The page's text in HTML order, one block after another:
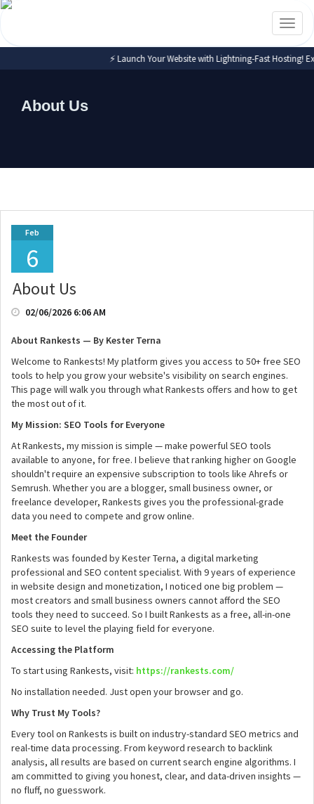
⚡ Launch Your Website with Lightning-Fast Hosting!
About Us
Feb
6
About Us
02/06/2026 6:06 AM
About Rankests — By Kester Terna
Welcome to Rankests! My platform gives you access to 50+ free SEO
tools to help you grow your website's visibility on search engines.
This page will walk you through what Rankests offers and how to get
the most out of it.
My Mission: SEO Tools for Everyone
At Rankests, my mission is simple — make powerful SEO tools
available to anyone, for free. I believe that ranking higher on Google
shouldn't require an expensive subscription to tools like Ahrefs or
Semrush. Whether you are a blogger, small business owner, or
freelance developer, Rankests gives you the professional-grade
data you need to compete and grow online.
Meet the Founder
Rankests was founded by Kester Terna, a digital marketing
professional and SEO content specialist. With 9 years of experience
in website design and monetization, I noticed one big problem —
most creators and small business owners cannot afford the SEO
tools they need to succeed. So I built Rankests as a free, all-in-one
SEO suite to level the playing field for everyone.
Accessing the Platform
To start using Rankests, visit: https://rankests.com/
No installation needed. Just open your browser and go.
Why Trust My Tools?
Every tool on Rankests is built on industry-standard SEO metrics and
real-time data processing. From keyword research to backlink
analysis, all results are based on current search engine algorithms. I
am committed to giving you honest, clear, and data-driven insights —
no fluff, no guesswork.